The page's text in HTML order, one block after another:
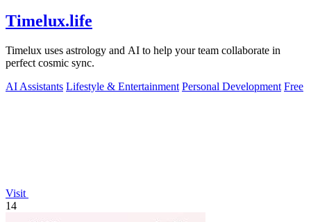
Timelux.life
Timelux uses astrology and AI to help your team collaborate in
perfect cosmic sync.
AI Assistants Lifestyle & Entertainment Personal Development Free
Visit
14